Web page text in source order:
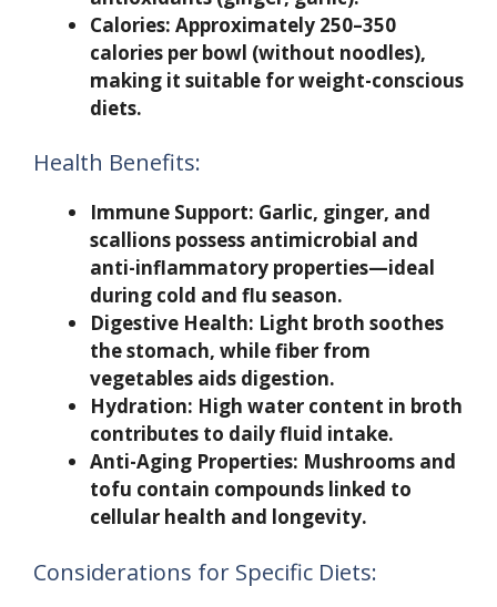
Calories: Approximately 250–350
calories per bowl (without noodles),
making it suitable for weight-conscious
diets.
Health Benefits:
Immune Support: Garlic, ginger, and
scallions possess antimicrobial and
anti-inflammatory properties—ideal
during cold and flu season.
Digestive Health: Light broth soothes
the stomach, while fiber from
vegetables aids digestion.
Hydration: High water content in broth
contributes to daily fluid intake.
Anti-Aging Properties: Mushrooms and
tofu contain compounds linked to
cellular health and longevity.
Considerations for Specific Diets: